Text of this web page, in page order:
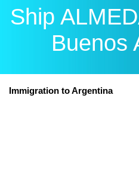
Ship
Buenos
Immigration to Argentina